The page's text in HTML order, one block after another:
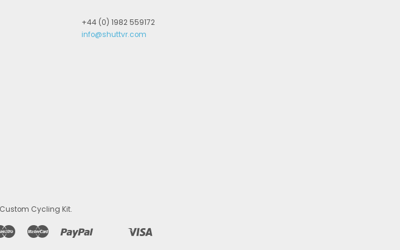
+44 (0) 1982 559172
info@shuttvr.com
Cycling Kit.
Maestro Master
Paypal
ShopifyUnionpay